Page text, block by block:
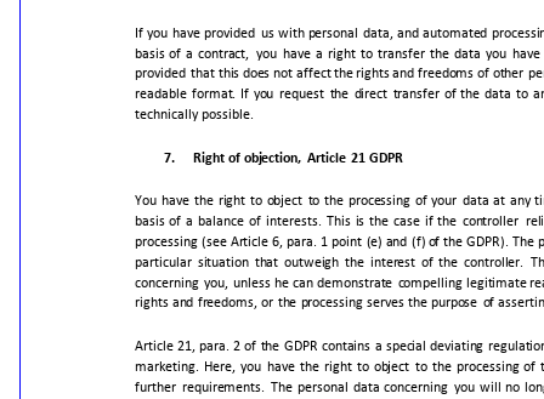
If you have provided us with personal data, and automated
basis of a contract, you have a right to transfer the data you have
provided that this does not affectthe rights and freedoms of other
readable format. If you request the direct transfer of the data to
technically possible.
7. Right of objection, Article 21 GDPR
You have the right to object to the processing of your data at any
basis of a balance of interests. This is the case if the controller
processing (see Article 6, para. 1 point (e) and (f) of the GDPR). The
particular situation that outweigh the interest of the controller.
concerning you, unless he can demonstrate compelling legitimate
rights and freedoms, or the processing serves the purpose of
Article 21, para. 2 of the GDPR contains a special deviating
marketing. Here, you have the right to object to the processing of
further requirements. The personal data concerning you will no